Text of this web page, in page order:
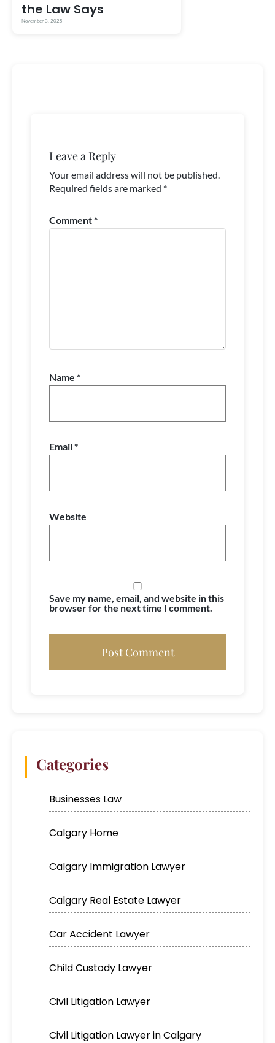
the Law Says
November 3, 2025
Leave a Reply
Your email address will not be published.
Required fields are marked *
Comment*
Name *
Email*
Website
Save my name, email, and website in this
browser for the next time I comment.
Categories
Businesses Law
Calgary Home
Calgary Immigration Lawyer
Calgary Real Estate Lawyer
Car Accident Lawyer
Child Custody Lawyer
Civil Litigation Lawyer
Civil Litigation Lawyer in Calgary